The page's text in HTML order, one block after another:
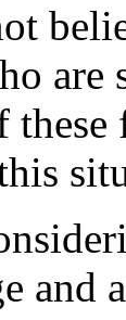
are
and